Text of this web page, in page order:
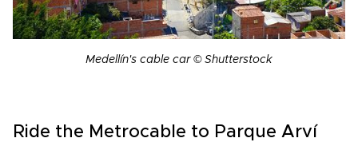
Medellín's cable car © Shutterstock
Ride the Metrocable to Parque Arví